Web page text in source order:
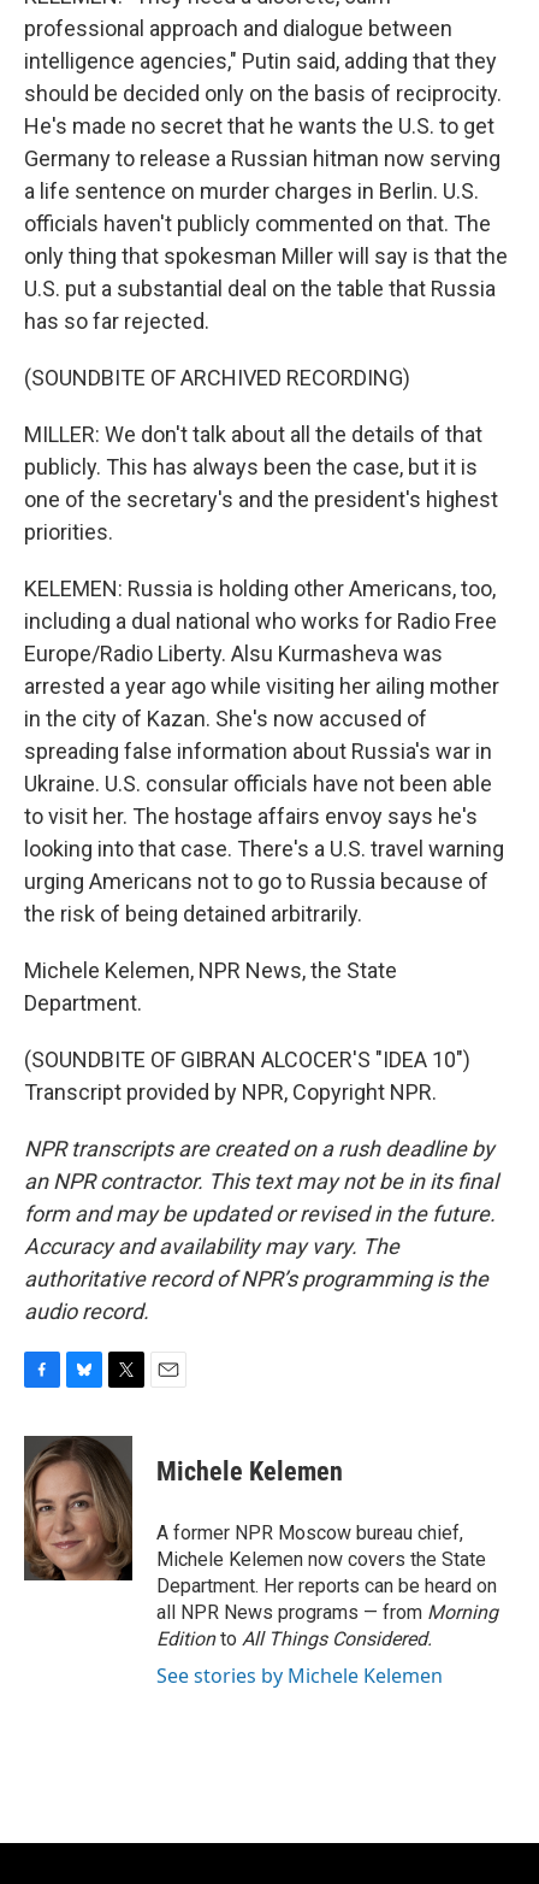
professional approach and dialogue between
intelligence agencies," Putin said, adding that they
should be decided only on the basis of reciprocity.
He's made no secret that he wants the U.S. to get
Germany to release a Russian hitman now serving
a life sentence on murder charges in Berlin. U.S.
officials haven't publicly commented on that. The
only thing that spokesman Miller will say is that the
U.S. put a substantial deal on the table that Russia
has so far rejected.
(SOUNDBITE OF ARCHIVED RECORDING)
MILLER: We don't talk about all the details of that
publicly. This has always been the case, but it is
one of the secretary's and the president's highest
priorities.
KELEMEN: Russia is holding other Americans, too,
including a dual national who works for Radio Free
Europe/Radio Liberty. Alsu Kurmasheva was
arrested a year ago while visiting her ailing mother
in the city of Kazan. She's now accused of
spreading false information about Russia's war in
Ukraine. U.S. consular officials have not been able
to visit her. The hostage affairs envoy says he's
looking into that case. There's a U.S. travel warning
urging Americans not to go to Russia because of
the risk of being detained arbitrarily.
Michele Kelemen, NPR News, the State
Department.
(SOUNDBITE OF GIBRAN ALCOCER'S "IDEA 10")
Transcript provided by NPR, Copyright NPR.
NPR transcripts are created on a rush deadline by
an NPR contractor. This text may not be in its final
form and may be updated or revised in the future.
Accuracy and availability may vary. The
authoritative record of NPR’s programming is the
audio record.
c
e
b
o
o
k
u
e
s
k
y
i
t
t
e
r
Michele Kelemen
A former NPR Moscow bureau chief,
Michele Kelemen now covers the State
Department. Her reports can be heard on
all NPR News programs — from Morning
Editionto All Things Considered.
See stories by Michele Kelemen